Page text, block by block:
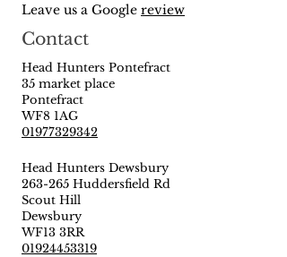
Leave us a Google review
Contact
Head Hunters Pontefract
35 market place
Pontefract
WF8 1AG
01977329342
Head Hunters Dewsbury
263-265 Huddersfield Rd
Scout Hill
Dewsbury
WF13 3RR
01924453319